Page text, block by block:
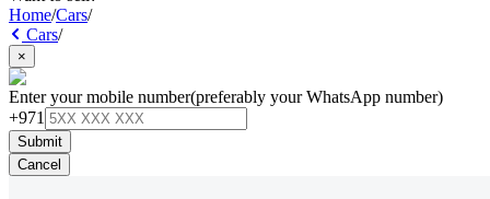
Home/Cars/
Cars/
×
Enter your mobile number(preferably your WhatsApp number)
+971
Submit
Cancel